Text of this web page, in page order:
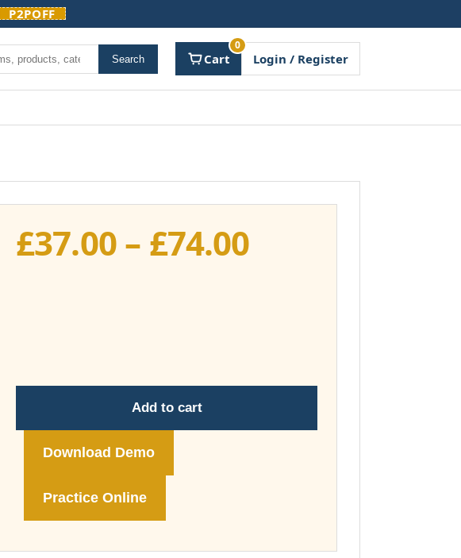
P2POFF
Search Cart
0
Login / Register
£37.00– £74.00Price
£74.00
Add to cart
Download Demo
Practice Online